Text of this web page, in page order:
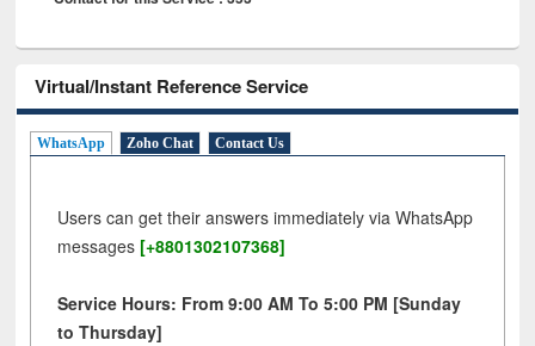
Virtual/Instant Reference Service
WhatsApp Zoho Chat Contact Us
Users can get their answers immediately via WhatsApp
messages [+8801302107368]
Service Hours: From 9:00 AM To 5:00 PM [Sunday
to Thursday]